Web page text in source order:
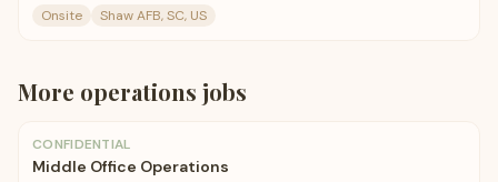
Onsite Shaw AFB, SC, US
More operations jobs
CONFIDENTIAL
Middle Office Operations